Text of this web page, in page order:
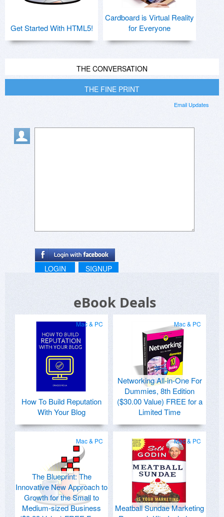
Get Started With HTML5!
Cardboard is Virtual Reality
for Everyone
THE CONVERSATION
THE FINE PRINT
Email Updates
LOGIN SIGNUP
eBook Deals
Mac & PC
How To Build Reputation
With Your Blog
Mac & PC
Networking All-in-One For
Dummies, 8th Edition
($30.00 Value) FREE for a
Limited Time
Mac & PC
The Blueprint: The
Innovative New Approach to
Growth for the Small to
Medium-sized Business
Mac & PC
Meatball Sundae Marketing